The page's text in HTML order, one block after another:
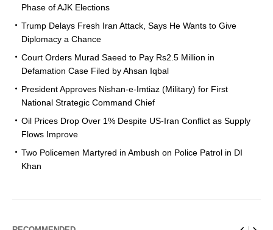
Phase of AJK Elections
Trump Delays Fresh Iran Attack, Says He Wants to Give
Diplomacy a Chance
Court Orders Murad Saeed to Pay Rs2.5 Million in
Defamation Case Filed by Ahsan Iqbal
President Approves Nishan-e-Imtiaz (Military) for First
National Strategic Command Chief
Oil Prices Drop Over 1% Despite US-Iran Conflict as Supply
Flows Improve
Two Policemen Martyred in Ambush on Police Patrol in DI
Khan